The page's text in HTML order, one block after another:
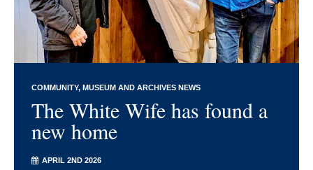
COMMUNITY MUSEUM AND ARCHIVES NEWS
The White Wife has found a
new home
APRIL 2ND 2026